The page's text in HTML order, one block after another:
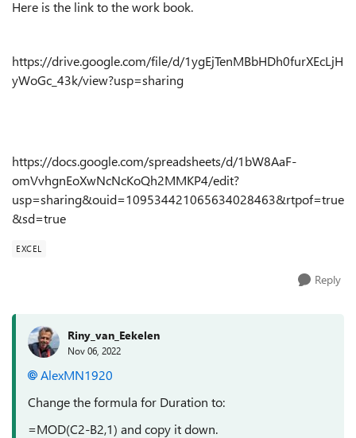
Here is the link to the work book.
https://drive.google.com/file/d/1ygEjTenMBbHDh0furXEcLjH
yWoGc_43k/view?usp=sharing
https://docs.google.com/spreadsheets/d/1bW8AaF-
omVvhgnEoXwNcNcKoQh2MMKP4/edit?
usp=sharing&ouid=109534421065634028463&rtpof=true
&sd=true
EXCEL
Reply
Riny_van_Eekelen
Nov 06, 2022
AlexMN1920
Change the formula for Duration to:
=MOD(C2-B2,1) and copy it down.